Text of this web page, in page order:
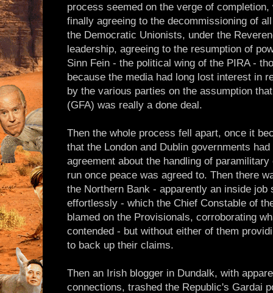
process seemed on the verge of
finally agreeing to the decommissioning of
the Democratic Unionists, under the
leadership, agreeing to the resumption of
Sinn Fein - the political wing of the PIRA -
because the media had long lost interest in
by the various parties on the assumption
(GFA) was really a done deal.
Then the whole process fell apart, once it
that the London and Dublin governments
agreement about the handling of
run once peace was agreed to. Then there
the Northern Bank - apparently an inside
effortlessly - which the Chief Constable of
blamed on the Provisionals, corroborating
contended - but without either of them
to back up their claims.
Then an Irish blogger in Dundalk, with
connections, trashed the Republic's Gardai